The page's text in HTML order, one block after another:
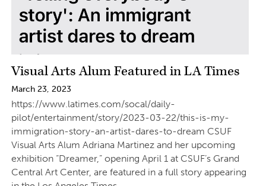
Visual Arts Alum Featured in LA Times
March 23, 2023
https://www.latimes.com/socal/daily-
pilot/entertainment/story/2023-03-22/this-is-my-
immigration-story-an-artist-dares-to-dream CSUF
Visual Arts Alum Adriana Martinez and her upcoming
exhibition “Dreamer,” opening April 1 at CSUF’s Grand
Central Art Center, are featured in a full story appearing